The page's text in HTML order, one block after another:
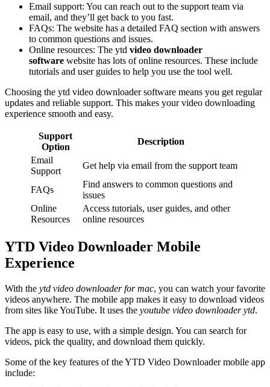
Email support: You can reach out to the support team via
email, and they’ll get back to you fast.
FAQs: The website has a detailed FAQ section with answers
to common questions and issues.
Online resources: The ytd video downloader
software website has lots of online resources. These include
tutorials and user guides to help you use the tool well.
Choosing the ytd video downloader software means you get regular
updates and reliable support. This makes your video downloading
experience smooth and easy.
Support
Option
Description
Email
Support
Get help via email from the support team
FAQs
Find answers to common questions and
issues
Online
Resources
Access tutorials, user guides, and other
online resources
YTD Video Downloader Mobile
Experience
With the ytd video downloader for mac, you can watch your favorite
videos anywhere. The mobile app makes it easy to download videos
from sites like YouTube. It uses the youtube video downloader ytd.
The app is easy to use, with a simple design. You can search for
videos, pick the quality, and download them quickly.
Some of the key features of the YTD Video Downloader mobile app
include: